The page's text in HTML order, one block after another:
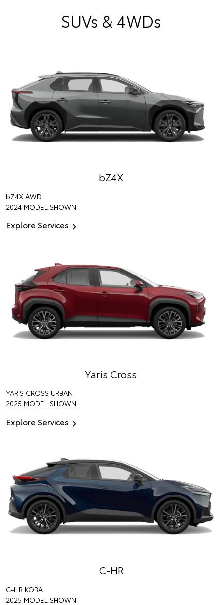
SUVs & 4WDs
bZ4X
bZ4X AWD
2024 MODEL SHOWN
Explore Services
Yaris Cross
YARIS CROSS URBAN
2025 MODEL SHOWN
Explore Services
C-HR
C-HR KOBA
2025 MODEL SHOWN